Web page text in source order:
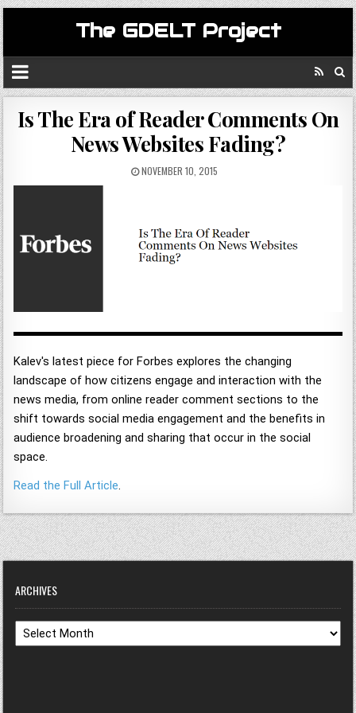
The GDELT Project
Is The Era of Reader Comments On
News Websites Fading?
NOVEMBER 10, 2015
Kalev's latest piece for Forbes explores the changing
landscape of how citizens engage and interaction with the
news media, from online reader comment sections to the
shift towards social media engagement and the benefits in
audience broadening and sharing that occur in the social
space.
Read the Full Article.
ARCHIVES
Archives